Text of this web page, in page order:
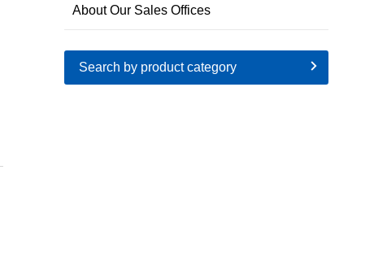
About Our Sales Offices
Search by product category